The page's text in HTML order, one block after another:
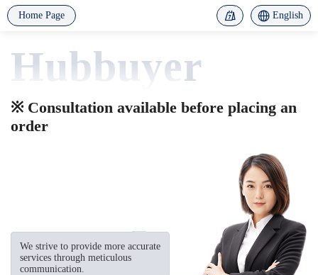
Home Page English
Hubbuyer
※ Consultation available before placing an
order
We strive to provide more accurate
services through meticulous
communication.